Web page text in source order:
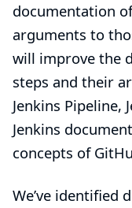
documentation
arguments to
will improve the
steps and their
Jenkins Pipeline,
Jenkins
concepts of
We’ve identified